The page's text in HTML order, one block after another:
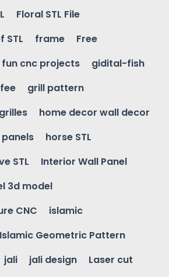
Floral STL File
STL
frame
Free
fun cnc projects
gidital-fish
grill pattern
grilles
home decor wall decor
horse STL
STL
Interior Wall Panel
3d model
CNC
islamic
Islamic Geometric Pattern
jali jali design
Laser cut